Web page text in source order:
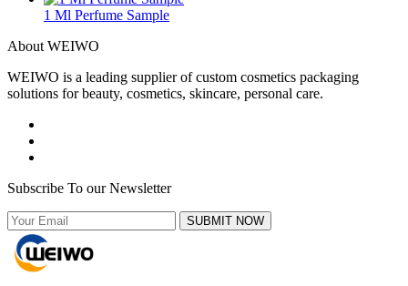
1 Ml Perfume Sample
About WEIWO
WEIWO is a leading supplier of custom cosmetics packaging
solutions for beauty, cosmetics, skincare, personal care.
Subscribe To our Newsletter
SUBMIT NOW